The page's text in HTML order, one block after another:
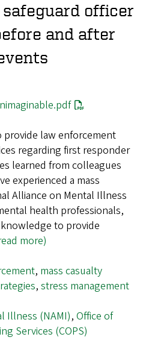
officer
and after
law enforcement
regarding first responder
learned from colleagues
experienced a mass
Alliance on Mental Illness
health professionals,
to provide
more)
, mass casualty
, stress management
Illness (NAMI), Office of
Services (COPS)